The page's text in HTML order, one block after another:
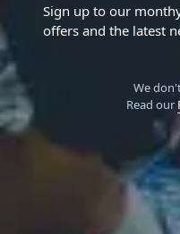
Sign up to our
offers and the latest
We
Read our